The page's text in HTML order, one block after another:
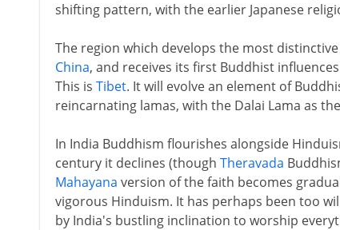
shifting pattern, with the earlier Japanese
The region which develops the most
China, and receives its first Buddhist
This is Tibet. It will evolve an element of
reincarnating lamas, with the Dalai Lama as
In India Buddhism flourishes alongside
century it declines (though Theravada
Mahayana version of the faith becomes
vigorous Hinduism. It has perhaps been too
by India's bustling inclination to worship